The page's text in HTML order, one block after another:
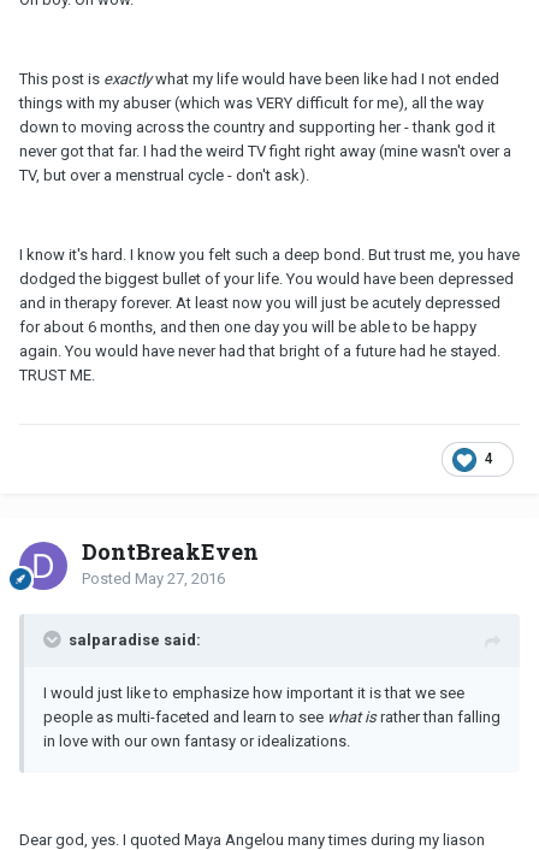
This post is exactlywhat my life would have been like had I not ended
things with my abuser (which was VERY difficult for me), all the way
down to moving across the country and supporting her - thank god it
never got that far. I had the weird TV fight right away (mine wasn't over a
TV, but over a menstrual cycle - don't ask).
I know it's hard. I know you felt such a deep bond. But trust me, you have
dodged the biggest bullet of your life. You would have been depressed
and in therapy forever. At least now you will just be acutely depressed
for about 6 months, and then one day you will be able to be happy
again. You would have never had that bright of a future had he stayed.
TRUST ME.
4
DontBreakEven
Posted May 27, 2016
salparadise said:
I would just like to emphasize how important it is that we see
people as multi-faceted and learn to see what israther than falling
in love with our own fantasy or idealizations.
Dear god, yes. I quoted Maya Angelou many times during my liason